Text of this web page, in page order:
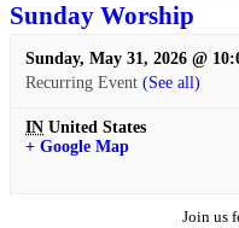
Sunday Worship
Sunday, May 31, 2026 @
Recurring Event (See all)
IN United States
+ Google Map
Join us